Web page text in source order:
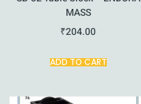
MASS
₹204.00
ADD TO CART